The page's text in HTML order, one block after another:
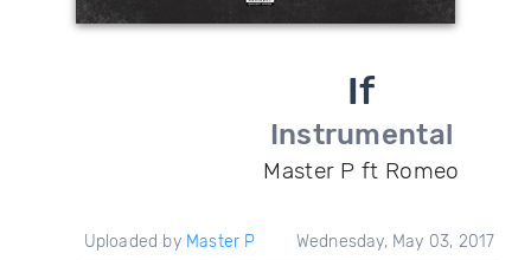
If
Instrumental
Master P ft Romeo
Uploaded by Master P Wednesday, May 03, 2017